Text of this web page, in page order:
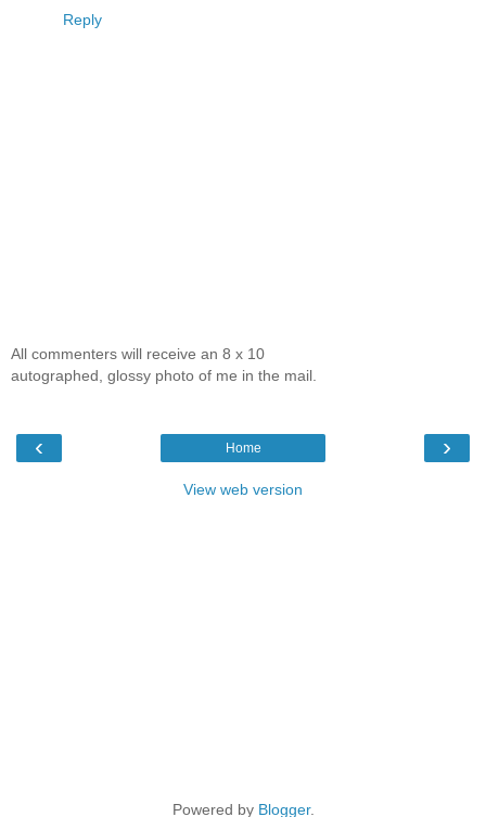
Reply
All commenters will receive an 8 x 10
autographed, glossy photo of me in the mail.
‹ ›
Home
View web version
Powered by Blogger.